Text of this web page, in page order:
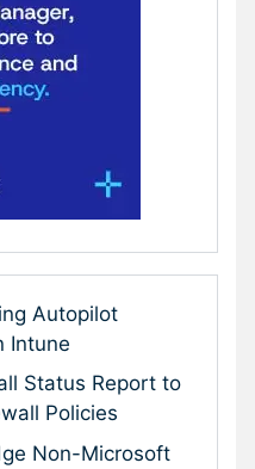
Autopilot
Intune
Status Report to
Policies
Non-Microsoft